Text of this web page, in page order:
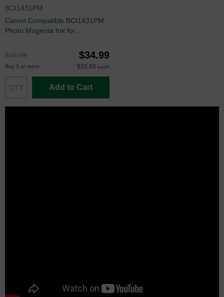
BCI1431PM
Canon Compatible BCI1431PM
Photo Magenta Ink for
$46.99 $34.99
Buy 3 or more $33.00 each
Add to Cart